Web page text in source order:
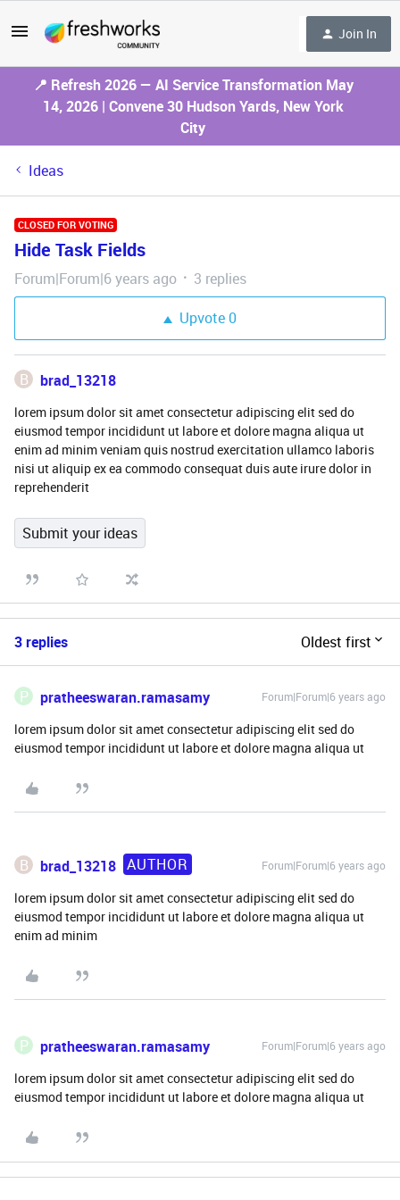
Join In
📍 Refresh 2026 — AI Service Transformation May
14, 2026 | Convene 30 Hudson Yards, New York
City
Ideas
CLOSED FOR VOTING
Hide Task Fields
Forum|Forum|6 years ago
3 replies
Upvote0
B brad_13218
lorem ipsum dolor sit amet consectetur adipiscing elit sed do
eiusmod tempor incididunt ut labore et dolore magna aliqua ut
enim ad minim veniam quis nostrud exercitation ullamco laboris
nisi ut aliquip ex ea commodo consequat duis aute irure dolor in
reprehenderit
Submit your ideas
3 replies Oldest first
P pratheeswaran.ramasamy Forum|Forum|6 years ago
lorem ipsum dolor sit amet consectetur adipiscing elit sed do
eiusmod tempor incididunt ut labore et dolore magna aliqua ut
B brad_13218 AUTHOR Forum|Forum|6 years ago
lorem ipsum dolor sit amet consectetur adipiscing elit sed do
eiusmod tempor incididunt ut labore et dolore magna aliqua ut
enim ad minim
P pratheeswaran.ramasamy Forum|Forum|6 years ago
lorem ipsum dolor sit amet consectetur adipiscing elit sed do
eiusmod tempor incididunt ut labore et dolore magna aliqua ut